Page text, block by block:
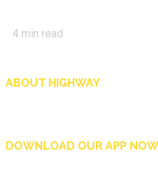
4 min read
ABOUT HIGHWAY
DOWNLOAD OUR APP